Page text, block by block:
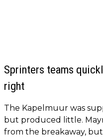
Sprinters teams
right
The Kapelmuur was
but produced little.
from the breakaway,